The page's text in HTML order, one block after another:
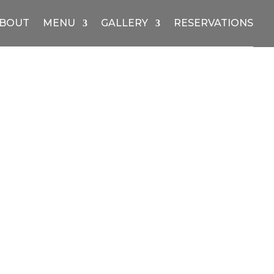
MENU GALLERY RESERVATIONS